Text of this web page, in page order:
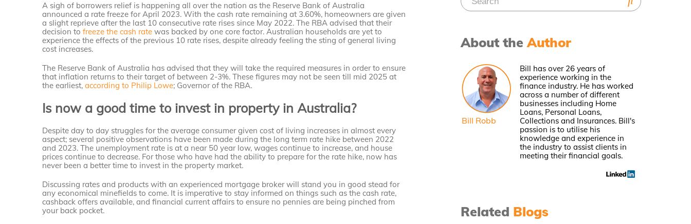
A sigh of borrowers relief is happening all over the nation as the Reserve Bank of Australia
announced a rate freeze for April 2023. With the cash rate remaining at 3.60%, homeowners are given
a slight reprieve after the last 10 consecutive rate rises since May 2022. The RBA advised that their
decision tofreeze the cash rate was backed by one core factor. Australian households are yet to
experience the effects of the previous 10 rate rises, despite already feeling the sting of general living
cost increases.
The Reserve Bank of Australia has advised that they will take the required measures in order to ensure
that inflation returns to their target of between 2-3%. These figures may not be seen till mid 2025 at
the earliest,according to Philip Lowe; Governor of the RBA.
Is now a good time to invest in property in Australia?
Despite day to day struggles for the average consumer given cost of living increases in almost every
aspect; several positive observations have been made during the long term rate hike between 2022
and 2023. The unemployment rate is at a near 50 year low, wages continue to increase, and house
prices continue to decrease. For those who have had the ability to prepare for the rate hike, now has
never been a better time to invest in the property market.
Discussing rates and products with an experienced mortgage broker will stand you in good stead for
any economical minefields to come. It is imperative to stay informed on things such as the cash rate,
cashback offers available, and financial current affairs to ensure no pennies are being pinched from
your back pocket.
About the Author
Bill Robb
Bill has over 26 years of
experience working in the
finance industry. He has worked
across a number of different
businesses including Home
Loans, Personal Loans,
Collections and Insurances. Bill's
passion is to utilise his
knowledge and experience in
the industry to assist clients in
meeting their financial goals.
Related Blogs